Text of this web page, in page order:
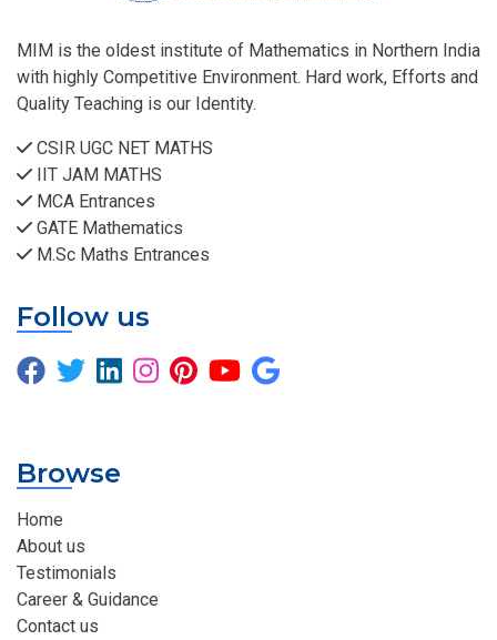
MIM is the oldest institute of Mathematics in Northern India
with highly Competitive Environment. Hard work, Efforts and
Quality Teaching is our Identity.
CSIR UGC NET MATHS
IIT JAM MATHS
MCA Entrances
GATE Mathematics
M.Sc Maths Entrances
Follow us
Browse
Home
About us
Testimonials
Career & Guidance
Contact us